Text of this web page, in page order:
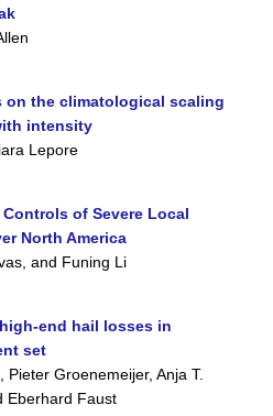
on the climatological scaling
intensity
Lepore
of Severe Local
North America
and Funing Li
end hail losses in
set
, Pieter Groenemeijer, Anja T.
Eberhard Faust